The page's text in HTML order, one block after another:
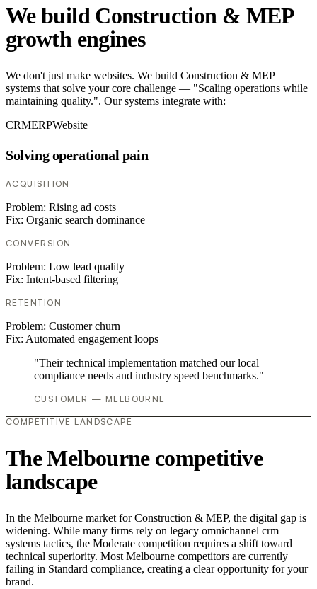
We build Construction & MEP
growth engines
We don't just make websites. We build Construction & MEP
systems that solve your core challenge — "Scaling operations while
maintaining quality.". Our systems integrate with:
CRMERPWebsite
Solving operational pain
ACQUISITION
Problem: Rising ad costs
Fix: Organic search dominance
CONVERSION
Problem: Low lead quality
Fix: Intent-based filtering
RETENTION
Problem: Customer churn
Fix: Automated engagement loops
"Their technical implementation matched our local
compliance needs and industry speed benchmarks."
CUSTOMER — MELBOURNE
COMPETITIVE LANDSCAPE
The Melbourne competitive
landscape
In the Melbourne market for Construction & MEP, the digital gap is
widening. While many firms rely on legacy omnichannel crm
systems tactics, the Moderate competition requires a shift toward
technical superiority. Most Melbourne competitors are currently
failing in Standard compliance, creating a clear opportunity for your
brand.